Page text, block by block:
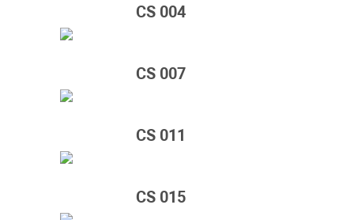
CS 004
CS 007
CS 011
CS 015